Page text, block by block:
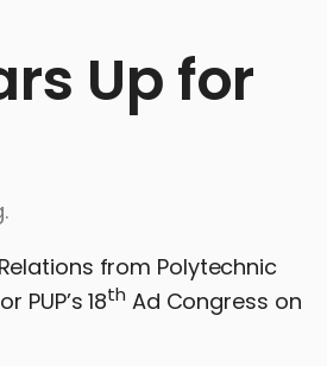
Up for
from Polytechnic
PUP’s 18th Ad Congress on